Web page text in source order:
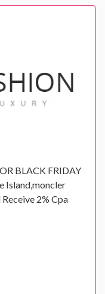
BLACK FRIDAY
Island,moncler
2% Cpa